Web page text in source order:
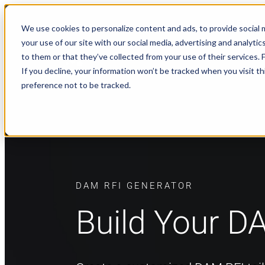
We use cookies to personalize content and ads, to provide
your use of our site with our social media, advertising and
to them or that they’ve collected from your use of their services.
If you decline, your information won’t be tracked when you visit
preference not to be tracked.
NEWS
DAM RFI GENERATOR
Build Your